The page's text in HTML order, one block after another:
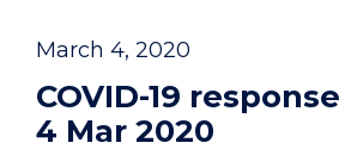
March 4, 2020
COVID-19
4 Mar 2020